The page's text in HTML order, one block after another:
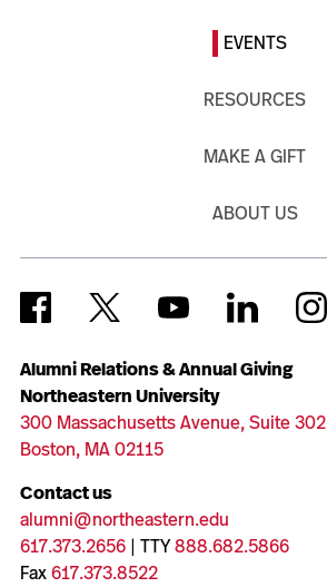
Alumni Relations & Annual Giving
Northeastern University
300 Massachusetts Avenue, Suite 302
Boston, MA 02115
Contact us
alumni@northeastern.edu
617.373.2656| TTY888.682.5866
Fax617.373.8522
EVENTS
RESOURCES
MAKE A GIFT
ABOUT US